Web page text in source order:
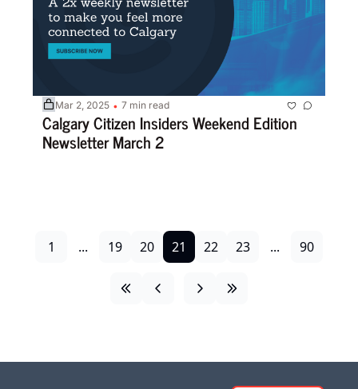
Mar 2, 2025 • 7 min read
Calgary Citizen Insiders Weekend Edition
1 ... 19 20 21 22 23 ... 90